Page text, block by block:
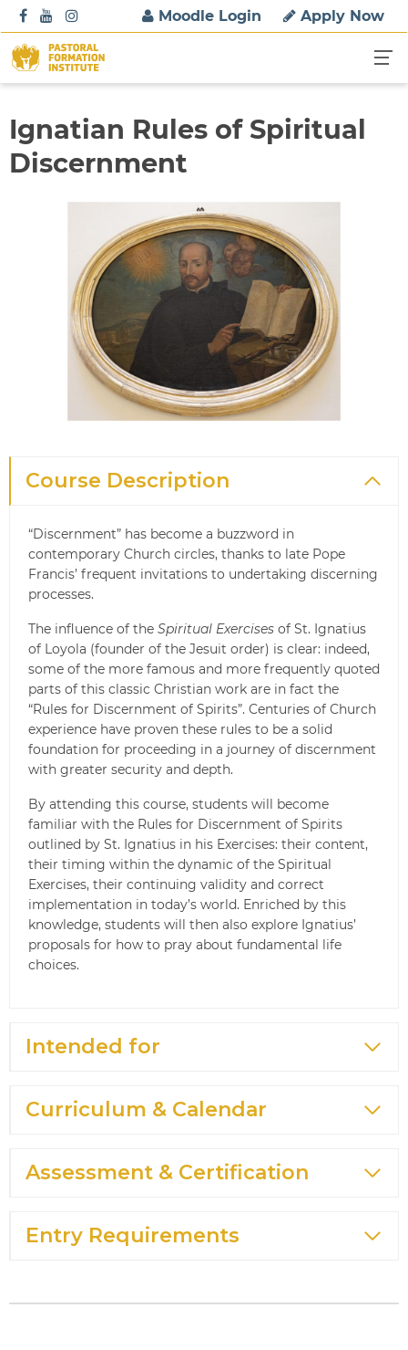
k
Moodle Login Apply Now
Ignatian Rules of Spiritual
Discernment
Course Description
“Discernment” has become a buzzword in
contemporary Church circles, thanks to late Pope
Francis’ frequent invitations to undertaking discerning
processes.
The influence of the Spiritual Exercises of St. Ignatius
of Loyola (founder of the Jesuit order) is clear: indeed,
some of the more famous and more frequently quoted
parts of this classic Christian work are in fact the
“Rules for Discernment of Spirits”. Centuries of Church
experience have proven these rules to be a solid
foundation for proceeding in a journey of discernment
with greater security and depth.
By attending this course, students will become
familiar with the Rules for Discernment of Spirits
outlined by St. Ignatius in his Exercises: their content,
their timing within the dynamic of the Spiritual
Exercises, their continuing validity and correct
implementation in today’s world. Enriched by this
knowledge, students will then also explore Ignatius’
proposals for how to pray about fundamental life
choices.
Intended for
Curriculum & Calendar
Assessment & Certification
Entry Requirements